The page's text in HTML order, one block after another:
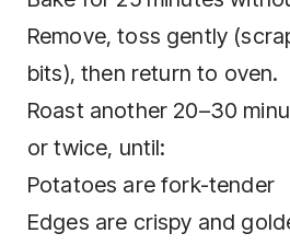
Remove, toss gently
bits), then return to oven.
Roast another 20–30
or twice, until:
Potatoes are fork-tender
Edges are crispy and